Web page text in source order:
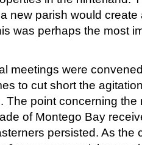
new parish would
was perhaps the most
meetings were
to cut short the
The point concerning
of Montego Bay
persisted. As the